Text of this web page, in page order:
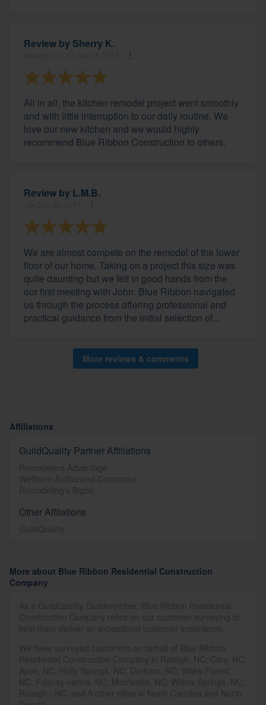
Review by Sherry K.
All in all, the kitchen remodel project went smoothly
and with little interruption to our daily routine. We
love our new kitchen and we would highly
recommend Blue Ribbon Construction to others.
Review by L.M.B.
We are almost compete on the remodel of the lower
floor of our home. Taking on a project this size was
quite daunting but we felt in good hands from the
our first meeting with John. Blue Ribbon navigated
us through the process offering professional and
practical guidance from the initial selection of...
More reviews & comments
Affiliations
GuildQuality Partner Affiliations
Other Affilations
More about Blue Ribbon Residential Construction
Company